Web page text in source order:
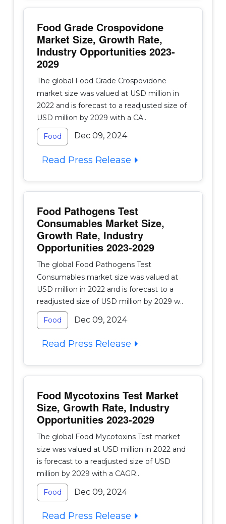
Food Grade Crospovidone
Market Size, Growth Rate,
Industry Opportunities 2023-
2029
The global Food Grade Crospovidone
market size was valued at USD million in
2022 and is forecast to a readjusted size of
USD million by 2029 with a CA..
Food Dec 09, 2024
Read Press Release
Food Pathogens Test
Consumables Market Size,
Growth Rate, Industry
Opportunities 2023-2029
The global Food Pathogens Test
Consumables market size was valued at
USD million in 2022 and is forecast to a
readjusted size of USD million by 2029 w..
Food Dec 09, 2024
Read Press Release
Food Mycotoxins Test Market
Size, Growth Rate, Industry
Opportunities 2023-2029
The global Food Mycotoxins Test market
size was valued at USD million in 2022 and
is forecast to a readjusted size of USD
million by 2029 with a CAGR..
Food Dec 09, 2024
Read Press Release